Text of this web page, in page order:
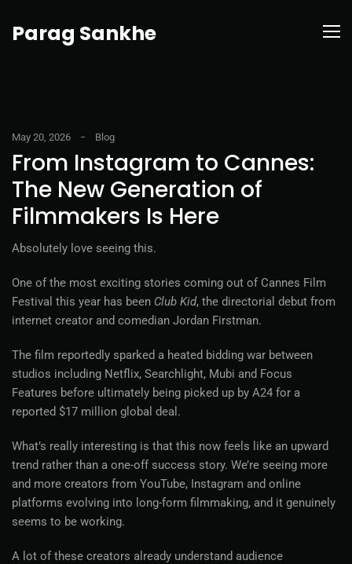
Parag Sankhe
May 20, 2026 Blog
From Instagram to Cannes:
The New Generation of
Filmmakers Is Here
Absolutely love seeing this.
One of the most exciting stories coming out of Cannes Film
Festival this year has been Club Kid, the directorial debut from
internet creator and comedian Jordan Firstman.
The film reportedly sparked a heated bidding war between
studios including Netflix, Searchlight, Mubi and Focus
Features before ultimately being picked up by A24 for a
reported $17 million global deal.
What’s really interesting is that this now feels like an upward
trend rather than a one-off success story. We’re seeing more
and more creators from YouTube, Instagram and online
platforms evolving into long-form filmmaking, and it genuinely
seems to be working.
A lot of these creators already understand audience